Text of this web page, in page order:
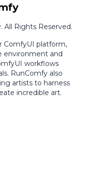
All Rights Reserved.
ComfyUI platform,
environment and
workflows
RunComfy also
artists to harness
incredible art.